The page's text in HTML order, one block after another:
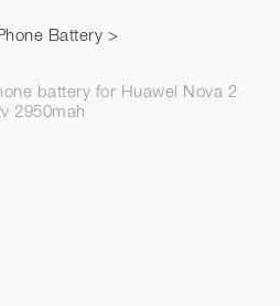
Battery
battery for Huawei Nova 2
2950mah